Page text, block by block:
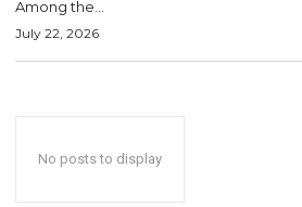
Among the...
July 22, 2026
No posts to display